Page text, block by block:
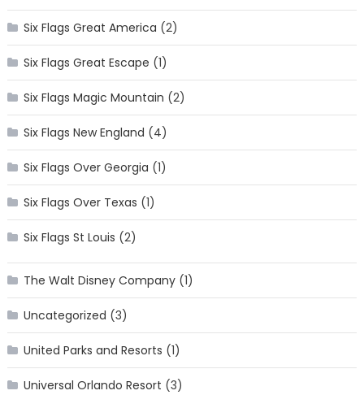
Six Flags Great America (2)
Six Flags Great Escape (1)
Six Flags Magic Mountain (2)
Six Flags New England (4)
Six Flags Over Georgia (1)
Six Flags Over Texas (1)
Six Flags St Louis (2)
The Walt Disney Company(1)
Uncategorized (3)
United Parks and Resorts (1)
Universal Orlando Resort (3)